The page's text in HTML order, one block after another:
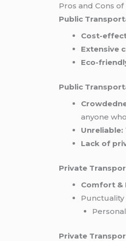
Pros and Cons of
Public
Cost-
Extensive
Eco-
Public
anyone
Unreliable:
Lack of
Private
Comfort &
Punctuality
Private